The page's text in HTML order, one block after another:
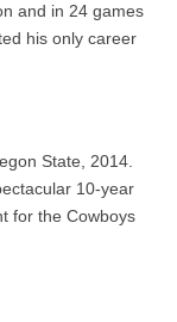
and in 24 games
his only career
State, 2014.
10-year
for the Cowboys